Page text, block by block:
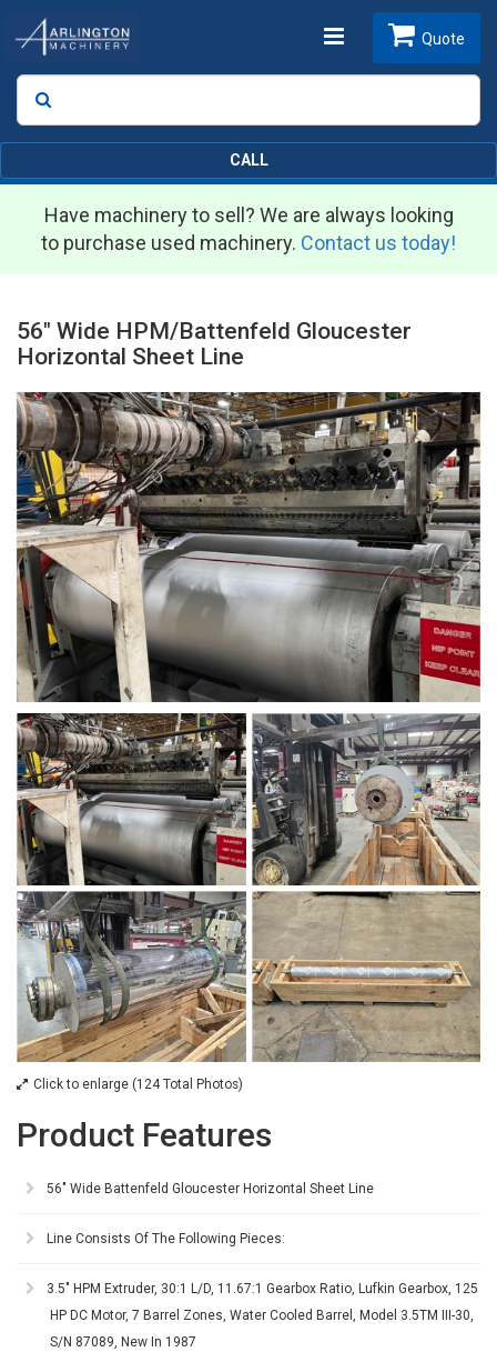
Toggle
Search
Quote
CALL
Have machinery to sell? We are always looking
to purchase used machinery. Contact us today!
56" Wide HPM/Battenfeld Gloucester
Horizontal Sheet Line
Click to enlarge (124 Total Photos)
Product Features
56" Wide Battenfeld Gloucester Horizontal Sheet Line
Line Consists Of The Following Pieces:
3.5" HPM Extruder, 30:1 L/D, 11.67:1 Gearbox Ratio, Lufkin Gearbox, 125
HP DC Motor, 7 Barrel Zones, Water Cooled Barrel, Model 3.5TM III-30,
S/N 87089, New In 1987